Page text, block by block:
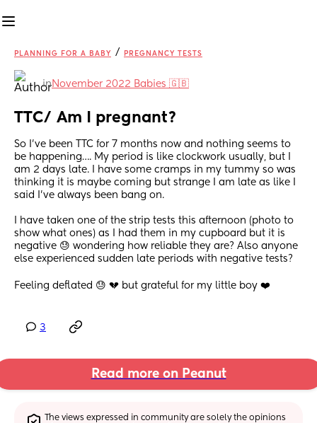
PLANNING FOR A BABY / PREGNANCY TESTS
in November 2022 Babies 🇬🇧
TTC/ Am I pregnant?
So I’ve been TTC for 7 months now and nothing seems to
be happening…. My period is like clockwork usually, but I
am 2 days late. I have some cramps in my tummy so was
thinking it is maybe coming but strange I am late as like I
said I’ve always been bang on.
I have taken one of the strip tests this afternoon (photo to
show what ones) as I had them in my cupboard but it is
negative 😓 wondering how reliable they are? Also anyone
else experienced sudden late periods with negative tests?
Feeling deflated 😓 💔 but grateful for my little boy ❤️
3
Read more on Peanut
The views expressed in community are solely the opinions